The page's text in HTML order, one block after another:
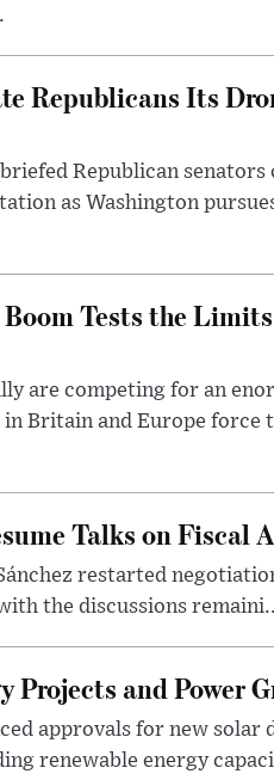
Republicans Its
Republican senators
as Washington
Tests the
are competing for an
Britain and Europe force
Talks on Fiscal
restarted
the discussions
Projects and Power
approvals for new solar
renewable energy